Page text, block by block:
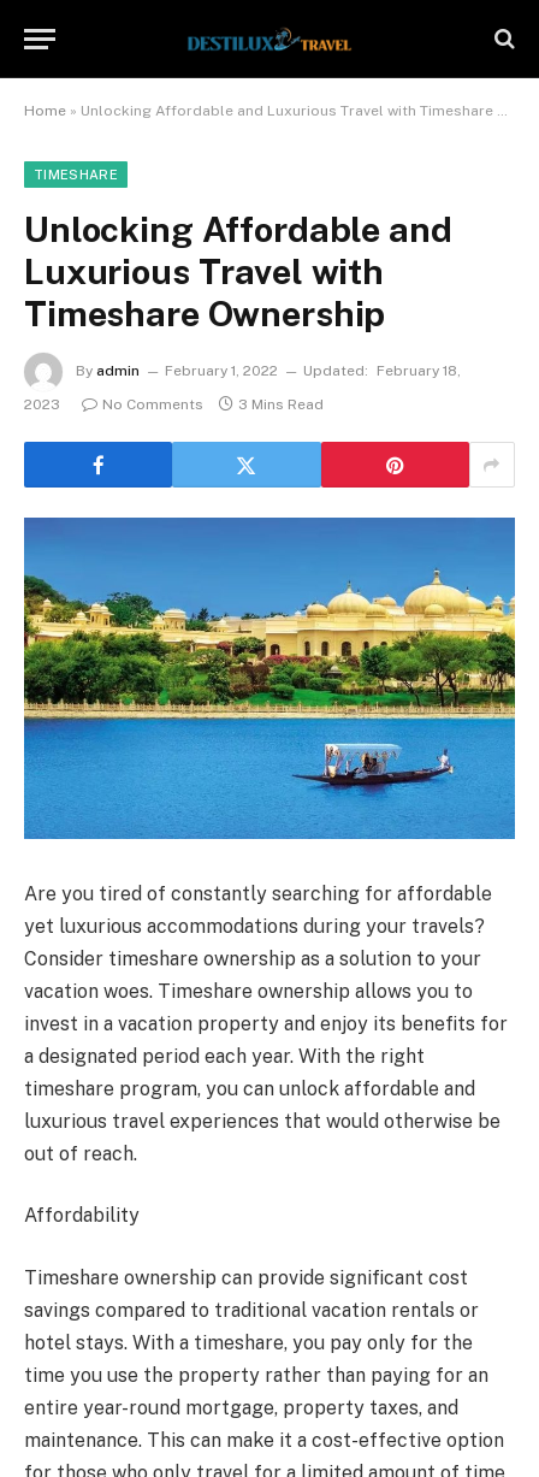
Home » Unlocking Affordable and Luxurious Travel with Timeshare Ownership
TIMESHARE
Unlocking Affordable and
Luxurious Travel with
Timeshare Ownership
By admin February 1, 2022 Updated:
February 18,
2023
No Comments 3 Mins Read
Are you tired of constantly searching for affordable
yet luxurious accommodations during your travels?
Consider timeshare ownership as a solution to your
vacation woes. Timeshare ownership allows you to
invest in a vacation property and enjoy its benefits for
a designated period each year. With the right
timeshare program, you can unlock affordable and
luxurious travel experiences that would otherwise be
out of reach.
Affordability
Timeshare ownership can provide significant cost
savings compared to traditional vacation rentals or
hotel stays. With a timeshare, you pay only for the
time you use the property rather than paying for an
entire year-round mortgage, property taxes, and
maintenance. This can make it a cost-effective option